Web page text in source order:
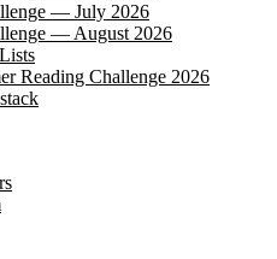
— July 2026
— August 2026
Reading Challenge 2026